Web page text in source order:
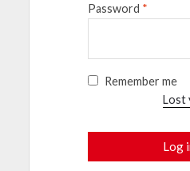
Password *
Remember me
Lost
Log